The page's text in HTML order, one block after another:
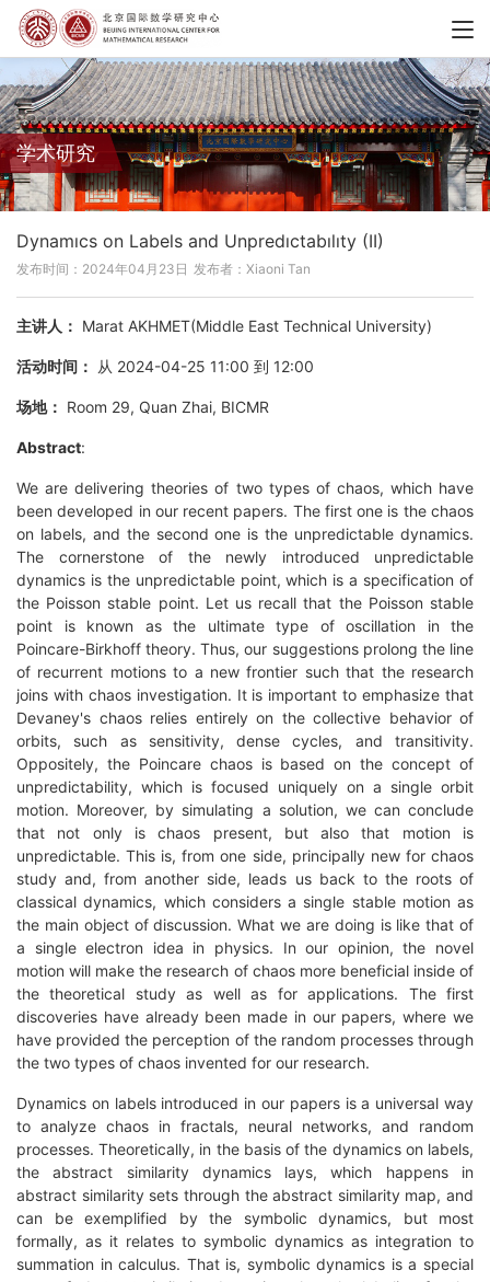
学术研究
Dynamıcs on Labels and Unpredıctabılıty (II)
发布时间：2024年04月23日 发布者：Xiaoni Tan
主讲人： Marat AKHMET(Middle East Technical University)
活动时间： 从 2024-04-25 11:00 到 12:00
场地： Room 29, Quan Zhai, BICMR
Abstract:
We are delivering theories of two types of chaos, which have
been developed in our recent papers. The first one is the chaos
on labels, and the second one is the unpredictable dynamics.
The cornerstone of the newly introduced unpredictable
dynamics is the unpredictable point, which is a specification of
the Poisson stable point. Let us recall that the Poisson stable
point is known as the ultimate type of oscillation in the
Poincare-Birkhoff theory. Thus, our suggestions prolong the line
of recurrent motions to a new frontier such that the research
joins with chaos investigation. It is important to emphasize that
Devaney's chaos relies entirely on the collective behavior of
orbits, such as sensitivity, dense cycles, and transitivity.
Oppositely, the Poincare chaos is based on the concept of
unpredictability, which is focused uniquely on a single orbit
motion. Moreover, by simulating a solution, we can conclude
that not only is chaos present, but also that motion is
unpredictable. This is, from one side, principally new for chaos
study and, from another side, leads us back to the roots of
classical dynamics, which considers a single stable motion as
the main object of discussion. What we are doing is like that of
a single electron idea in physics. In our opinion, the novel
motion will make the research of chaos more beneficial inside of
the theoretical study as well as for applications. The first
discoveries have already been made in our papers, where we
have provided the perception of the random processes through
the two types of chaos invented for our research.
Dynamics on labels introduced in our papers is a universal way
to analyze chaos in fractals, neural networks, and random
processes. Theoretically, in the basis of the dynamics on labels,
the abstract similarity dynamics lays, which happens in
abstract similarity sets through the abstract similarity map, and
can be exemplified by the symbolic dynamics, but most
formally, as it relates to symbolic dynamics as integration to
summation in calculus. That is, symbolic dynamics is a special